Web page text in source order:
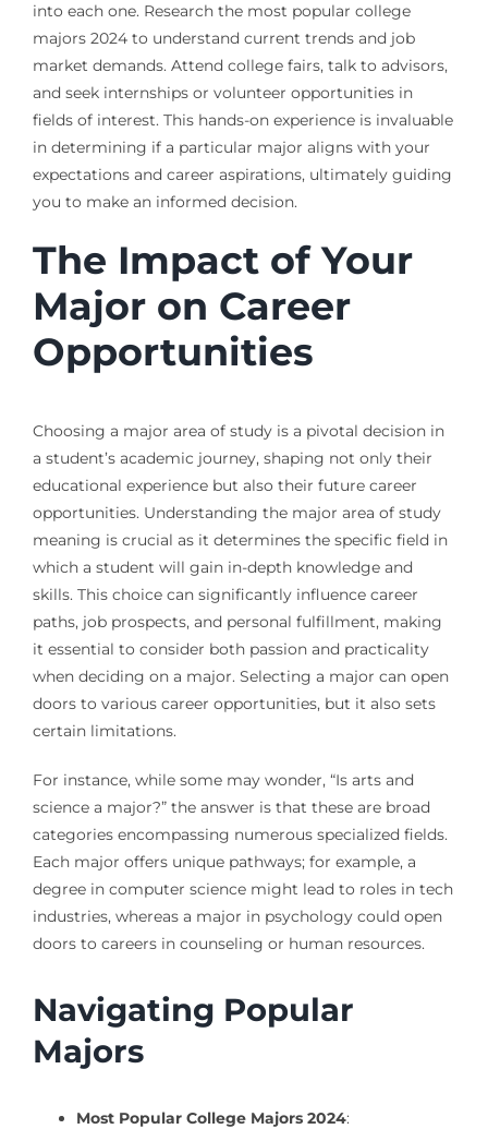
into each one. Research the most popular college
majors 2024 to understand current trends and job
market demands. Attend college fairs, talk to advisors,
and seek internships or volunteer opportunities in
fields of interest. This hands-on experience is invaluable
in determining if a particular major aligns with your
expectations and career aspirations, ultimately guiding
you to make an informed decision.
The Impact of Your
Major on Career
Opportunities
Choosing a major area of study is a pivotal decision in
a student’s academic journey, shaping not only their
educational experience but also their future career
opportunities. Understanding the major area of study
meaning is crucial as it determines the specific field in
which a student will gain in-depth knowledge and
skills. This choice can significantly influence career
paths, job prospects, and personal fulfillment, making
it essential to consider both passion and practicality
when deciding on a major. Selecting a major can open
doors to various career opportunities, but it also sets
certain limitations.
For instance, while some may wonder, “Is arts and
science a major?” the answer is that these are broad
categories encompassing numerous specialized fields.
Each major offers unique pathways; for example, a
degree in computer science might lead to roles in tech
industries, whereas a major in psychology could open
doors to careers in counseling or human resources.
Navigating Popular
Majors
Most Popular College Majors 2024: